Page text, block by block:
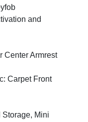
and
Center Armrest
Carpet Front
Mini